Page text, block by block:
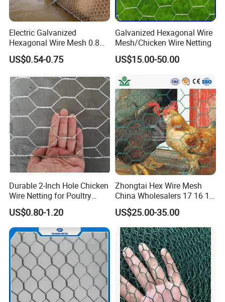
Q7. How about your delivery time?
A: Generally, within MOQ quantity it takes 5-7 working days after
receiving your advanced payment. The specific delivery time
depends on models and the quantity of your order.
Q8. What's your sample policy?
A: We can supply 1~2 samples if we have stock, but the customers
have to pay 100% sample cost and the courier cost in advance,
and we will refund sample cost in your bulk orders.
Electric Galvanized
Hexagonal Wire Mesh 0.8m
Width 25m Roll 20mm
Opening for Backyard
Coop
US$0.54-0.75
Galvanized Hexagonal Wire
Mesh/Chicken Wire Netting
US$15.00-50.00
Durable 2-Inch Hole Chicken
Wire Netting for Poultry
Farms
US$0.80-1.20
Zhongtai Hex Wire Mesh
China Wholesalers 17 16 15
14 Bwg 13mm Chicken Wire
Mesh Used for Security
Mesh Fencing
US$25.00-35.00